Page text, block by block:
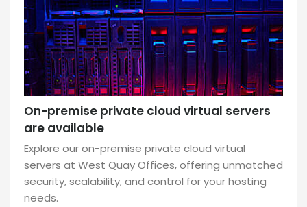
West
Quay
Offices:
prime
location,
modern
amenities,
and
a
vibrant
community
atmosphere!
On-premise private cloud virtual servers
are available
Explore our on-premise private cloud virtual
servers at West Quay Offices, offering unmatched
security, scalability, and control for your hosting
needs.